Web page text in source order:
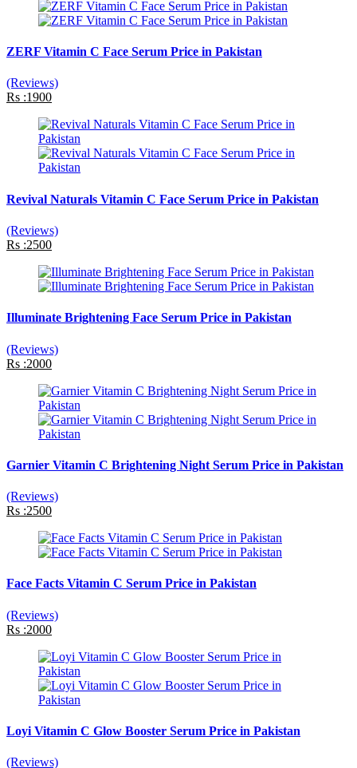
ZERF Vitamin C Face Serum Price in Pakistan
(Reviews)
Rs :1900
Revival Naturals Vitamin C Face Serum Price in Pakistan
(Reviews)
Rs :2500
Illuminate Brightening Face Serum Price in Pakistan
(Reviews)
Rs :2000
Garnier Vitamin C Brightening Night Serum Price in Pakistan
(Reviews)
Rs :2500
Face Facts Vitamin C Serum Price in Pakistan
(Reviews)
Rs :2000
Loyi Vitamin C Glow Booster Serum Price in Pakistan
(Reviews)